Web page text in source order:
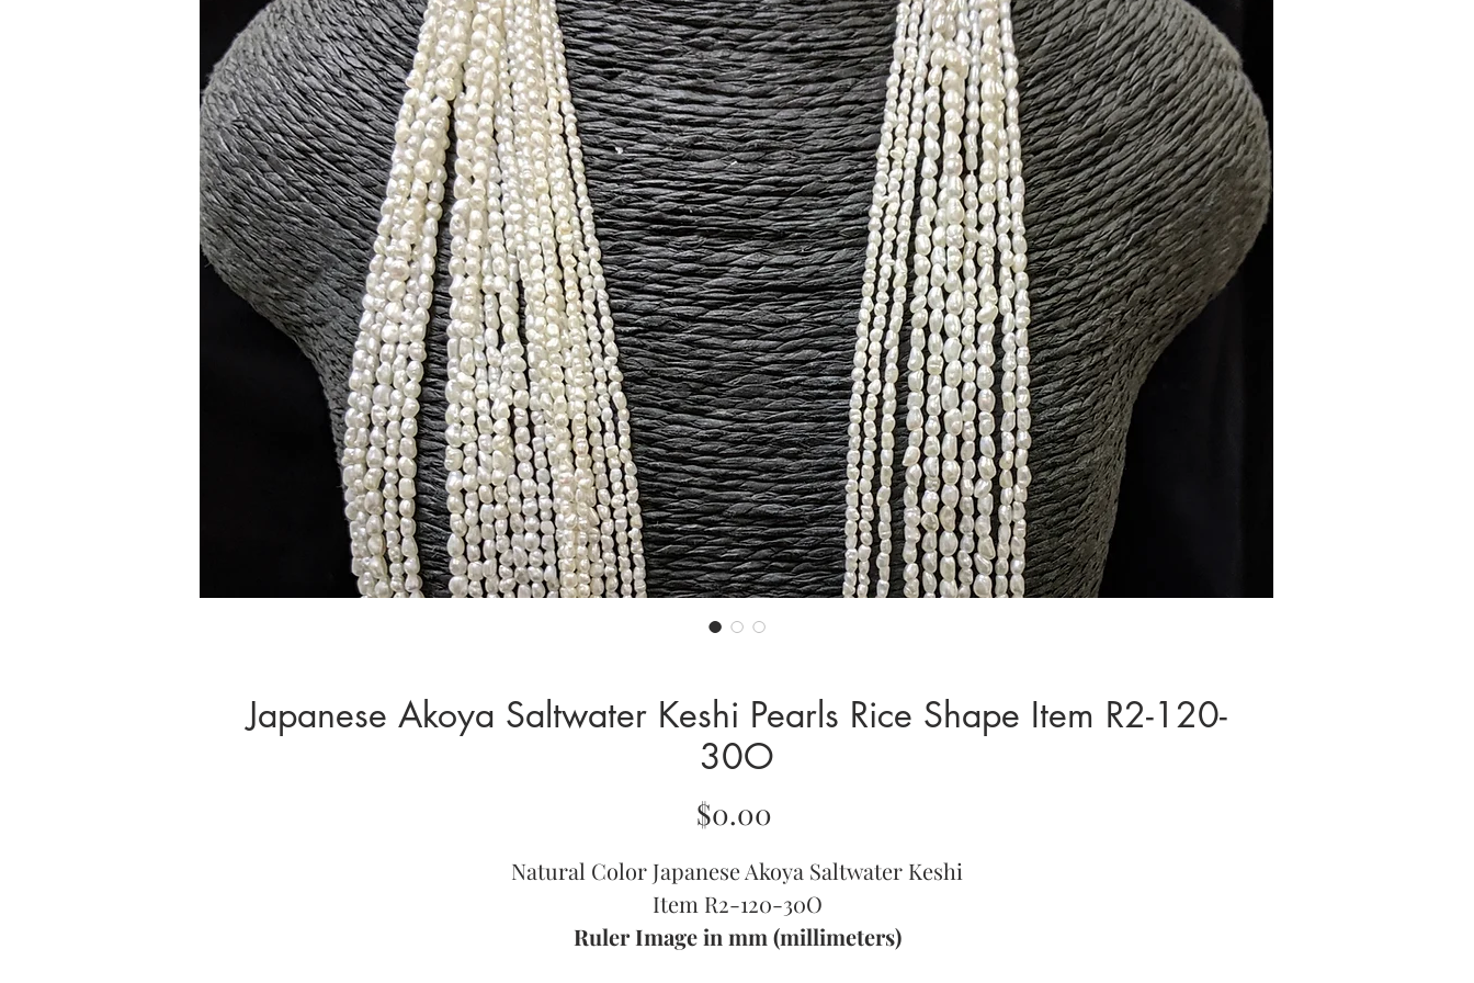
Japanese Akoya Saltwater Keshi Pearls Rice Shape Item R2-120-
30O
$0.00
Natural Color Japanese Akoya Saltwater Keshi
Item R2-120-30O
Ruler Image in mm (millimeters)